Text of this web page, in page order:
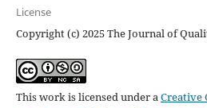
License
Copyright (c) 2025 The Journal of
This work is licensed under aCreative